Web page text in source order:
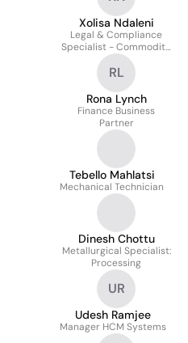
Xolisa Ndaleni
Legal & Compliance
Specialist - Commodity
Trading
RL
Rona Lynch
Finance Business
Partner
Tebello Mahlatsi
Mechanical Technician
Dinesh Chottu
Metallurgical Specialist:
Processing
UR
Udesh Ramjee
Manager HCM Systems